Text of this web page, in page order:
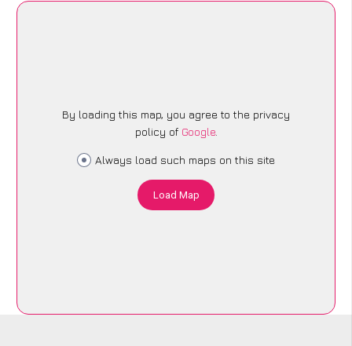
By loading this map, you agree to the privacy
policy of Google.
Always load such maps on this site
Load Map